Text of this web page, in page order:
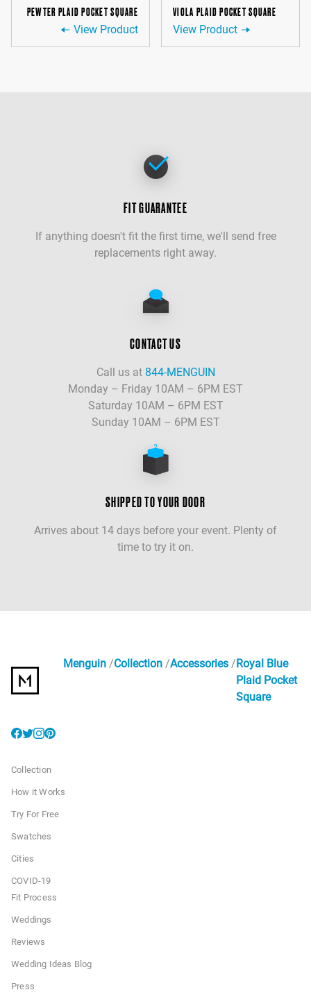
PEWTER PLAID POCKET SQUARE
View Product
VIOLA PLAID POCKET SQUARE
View Product
FIT GUARANTEE
If anything doesn't fit the first time, we'll send free
replacements right away.
CONTACT US
Call us at 844-MENGUIN
Monday – Friday 10AM – 6PM EST
Saturday 10AM – 6PM EST
Sunday 10AM – 6PM EST
SHIPPED TO YOUR DOOR
Arrives about 14 days before your event. Plenty of
time to try it on.
Menguin Collection Accessories
Royal Blue
Plaid Pocket
Square
Collection
How it Works
Try For Free
Swatches
Cities
COVID-19
Fit Process
Weddings
Reviews
Wedding Ideas Blog
Press